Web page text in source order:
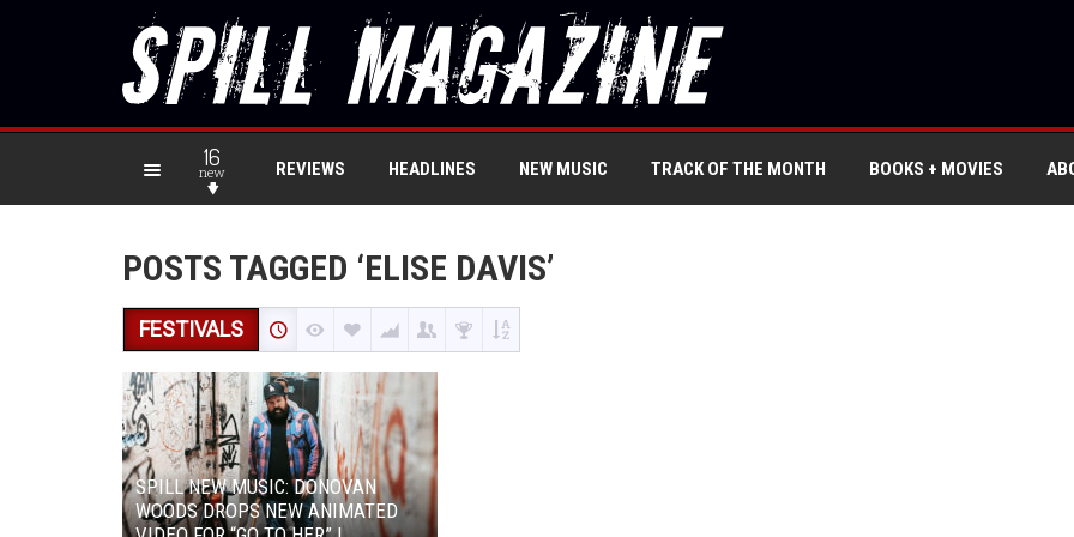
16
new REVIEWS HEADLINES NEW MUSIC TRACK OF THE MONTH BOOKS + MOVIES
POSTS TAGGED ‘ELISE DAVIS’
FESTIVALS
SPILL NEW MUSIC: DONOVAN
WOODS DROPS NEW ANIMATED